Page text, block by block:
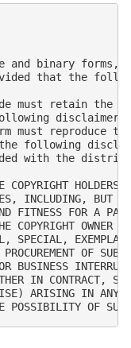
and binary forms,
that the
must retain the
disclaimer.
must reproduce
following
with the
INCLUDING, BUT
FITNESS FOR A
OWNER
EXEMPLARY,
OF
IN CONTRACT,
ARISING IN ANY